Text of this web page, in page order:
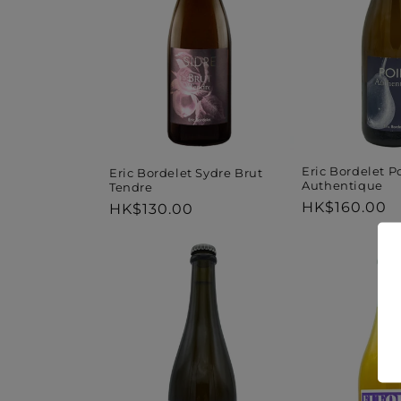
Eric Bordelet Sydre Brut
Tendre
Regular
HK$130.00
Eric Bordelet
Authentique
Regular
HK$160.00